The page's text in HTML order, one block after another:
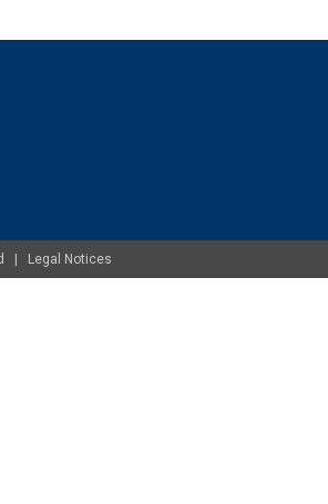
| Legal Notices